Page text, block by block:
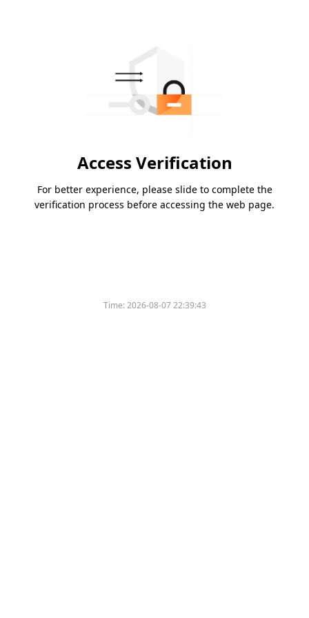
Access Verification
For better experience, please slide to complete the
verification process before accessing the web page.
Time:2026-08-07 22:39:43